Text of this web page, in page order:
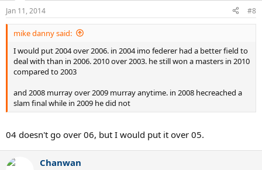
Jan 11, 2014 #8
mike danny said:
I would put 2004 over 2006. in 2004 imo federer had a better field to
deal with than in 2006. 2010 over 2003. he still won a masters in 2010
compared to 2003
and 2008 murray over 2009 murray anytime. in 2008 hecreached a
slam final while in 2009 he did not
04 doesn't go over 06, but I would put it over 05.
Chanwan